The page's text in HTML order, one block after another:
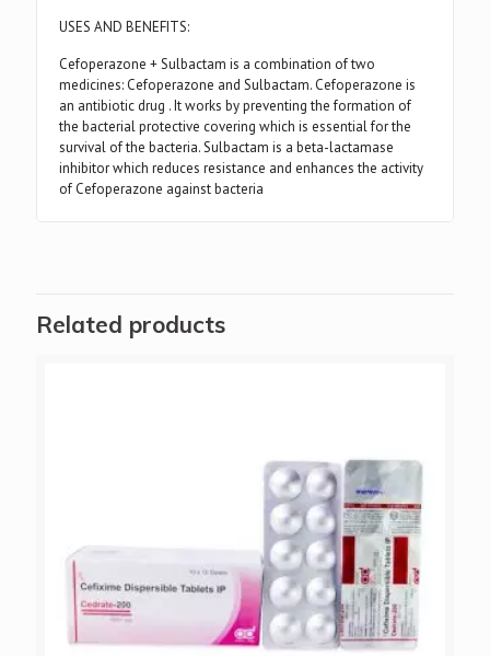
USES AND BENEFITS:
Cefoperazone + Sulbactam is a combination of two
medicines: Cefoperazone and Sulbactam. Cefoperazone is
an antibiotic drug . It works by preventing the formation of
the bacterial protective covering which is essential for the
survival of the bacteria. Sulbactam is a beta-lactamase
inhibitor which reduces resistance and enhances the activity
of Cefoperazone against bacteria
Related products